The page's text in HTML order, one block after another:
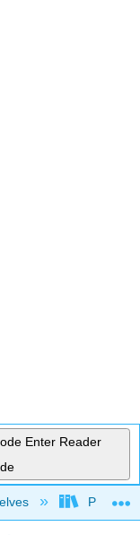
Enter Reader
Prince